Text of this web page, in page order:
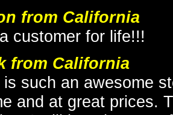
from California
customer for life!!!
from California
is such an awesome
and at great prices.